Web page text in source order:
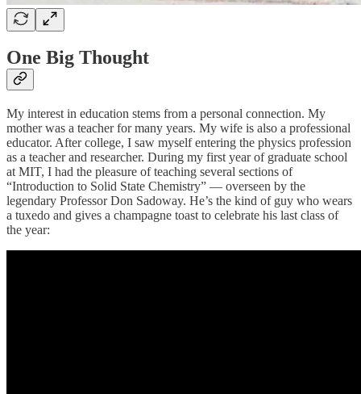
One Big Thought
My interest in education stems from a personal connection. My
mother was a teacher for many years. My wife is also a professional
educator. After college, I saw myself entering the physics profession
as a teacher and researcher. During my first year of graduate school
at MIT, I had the pleasure of teaching several sections of
“Introduction to Solid State Chemistry” — overseen by the
legendary Professor Don Sadoway. He’s the kind of guy who wears
a tuxedo and gives a champagne toast to celebrate his last class of
the year: